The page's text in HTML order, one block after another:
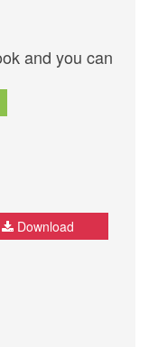
and you can
Download